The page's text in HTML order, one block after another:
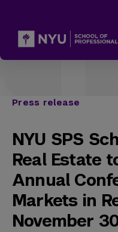
Press release
NYU SPS
Real Estate
Annual
Markets in
November